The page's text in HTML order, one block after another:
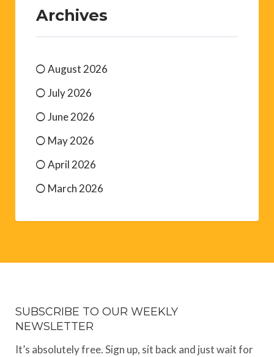
Archives
August 2026
July 2026
June 2026
May 2026
April 2026
March 2026
SUBSCRIBE TO OUR WEEKLY
NEWSLETTER
It’s absolutely free. Sign up, sit back and just wait for